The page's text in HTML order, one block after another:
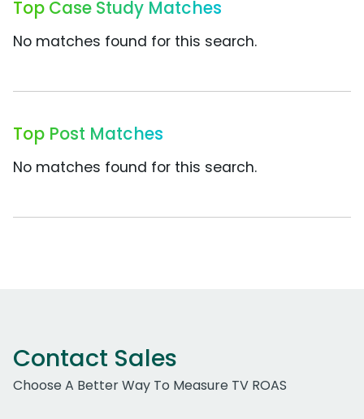
Top Case Study Matches
No matches found for this search.
Top Post Matches
No matches found for this search.
Contact Sales
Choose A Better Way To Measure TV ROAS